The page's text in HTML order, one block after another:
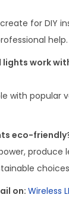
for DIY
help.
lights work
with popular
eco-
produce
on: Wireless